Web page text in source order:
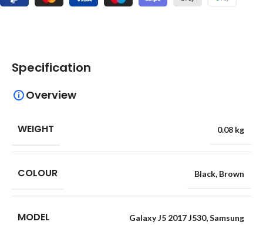
Specification
Overview
WEIGHT 0.08 kg
COLOUR Black, Brown
MODEL Galaxy J5 2017 J530,Samsung